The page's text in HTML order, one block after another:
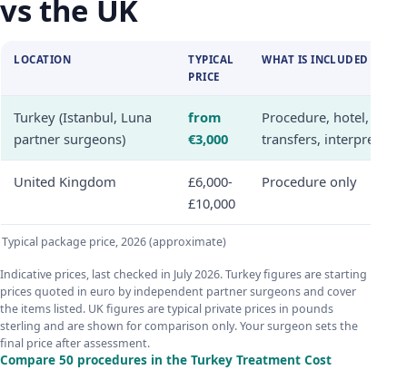
vs the UK
Typical package price, 2026 (approximate)
LOCATION
TYPICAL
PRICE
WHAT IS INCLUDED
Turkey (Istanbul, Luna
partner surgeons)
from
€3,000
Procedure, hotel,
transfers, interpreter
United Kingdom
£6,000-
£10,000
Procedure only
Indicative prices, last checked in July 2026. Turkey figures are starting
prices quoted in euro by independent partner surgeons and cover
the items listed. UK figures are typical private prices in pounds
sterling and are shown for comparison only. Your surgeon sets the
final price after assessment.
Compare 50 procedures in the Turkey Treatment Cost